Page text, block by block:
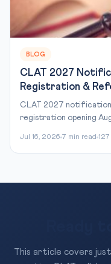
BLOG
CLAT 2027
Registration &
CLAT 2027
registration opening
Jul 16, 2026 7 min read
This article covers